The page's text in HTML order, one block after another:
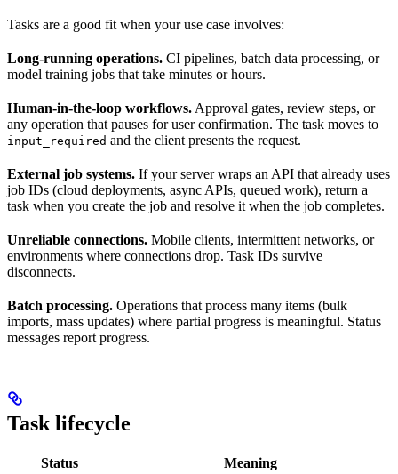
Tasks are a good fit when your use case involves:
Long-running operations. CI pipelines, batch data processing, or
model training jobs that take minutes or hours.
Human-in-the-loop workflows. Approval gates, review steps, or
any operation that pauses for user confirmation. The task moves to
input_required and the client presents the request.
External job systems. If your server wraps an API that already uses
job IDs (cloud deployments, async APIs, queued work), return a
task when you create the job and resolve it when the job completes.
Unreliable connections. Mobile clients, intermittent networks, or
environments where connections drop. Task IDs survive
disconnects.
Batch processing. Operations that process many items (bulk
imports, mass updates) where partial progress is meaningful. Status
messages report progress.
Task lifecycle
Status Meaning